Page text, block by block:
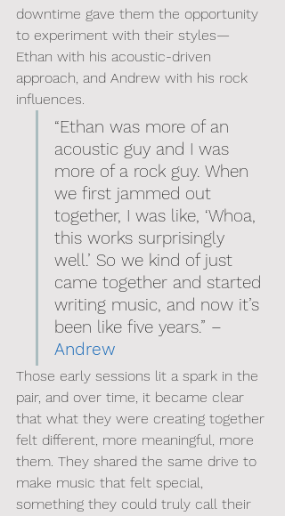
downtime gave them the opportunity
to experiment with their styles—
Ethan with his acoustic-driven
approach, and Andrew with his rock
influences.
“Ethan was more of an
acoustic guy and I was
more of a rock guy. When
we first jammed out
together, I was like, ‘Whoa,
this works surprisingly
well.’ So we kind of just
came together and started
writing music, and now it’s
been like five years.” –
Andrew
Those early sessions lit a spark in the
pair, and over time, it became clear
that what they were creating together
felt different, more meaningful, more
them. They shared the same drive to
make music that felt special,
something they could truly call their